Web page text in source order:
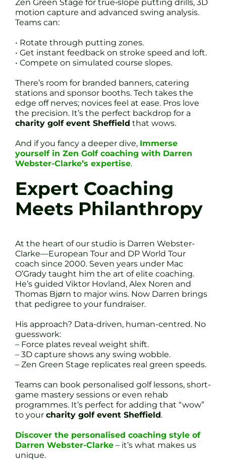
Zen Green Stage for true‐slope putting drills, 3D
motion capture and advanced swing analysis.
Teams can:
• Rotate through putting zones.
• Get instant feedback on stroke speed and loft.
• Compete on simulated course slopes.
There’s room for branded banners, catering
stations and sponsor booths. Tech takes the
edge off nerves; novices feel at ease. Pros love
the precision. It’s the perfect backdrop for a
charity golf event Sheffield that wows.
And if you fancy a deeper dive, Immerse
yourself in Zen Golf coaching with Darren
Webster-Clarke’s expertise.
Expert Coaching
Meets Philanthropy
At the heart of our studio is Darren Webster-
Clarke—European Tour and DP World Tour
coach since 2000. Seven years under Mac
O’Grady taught him the art of elite coaching.
He’s guided Viktor Hovland, Alex Noren and
Thomas Bjørn to major wins. Now Darren brings
that pedigree to your fundraiser.
His approach? Data-driven, human-centred. No
guesswork:
– Force plates reveal weight shift.
– 3D capture shows any swing wobble.
– Zen Green Stage replicates real green speeds.
Teams can book personalised golf lessons, short-
game mastery sessions or even rehab
programmes. It’s perfect for adding that “wow”
to your charity golf event Sheffield.
Discover the personalised coaching style of
Darren Webster-Clarke – it’s what makes us
unique.